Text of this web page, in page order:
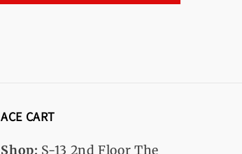
ACE CART
Shop: S-13 2nd Floor The